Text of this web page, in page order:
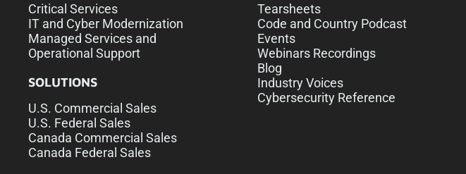
Critical Services
IT and Cyber Modernization
Managed Services and
Operational Support
SOLUTIONS
U.S. Commercial Sales
U.S. Federal Sales
Canada Commercial Sales
Canada Federal Sales
Tearsheets
Code and Country Podcast
Events
Webinars Recordings
Blog
Industry Voices
Cybersecurity Reference